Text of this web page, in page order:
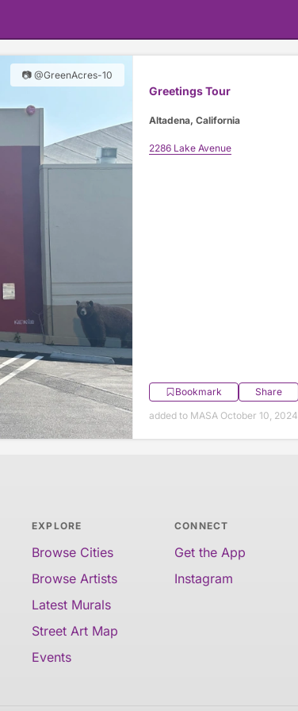
📷 @GreenAcres-10
Greetings Tour
Altadena, California
2286 Lake Avenue
Bookmark
Share
added to MASA October 10, 2024
EXPLORE
Browse Cities
Browse Artists
Latest Murals
Street Art Map
Events
CONNECT
Get the App
Instagram